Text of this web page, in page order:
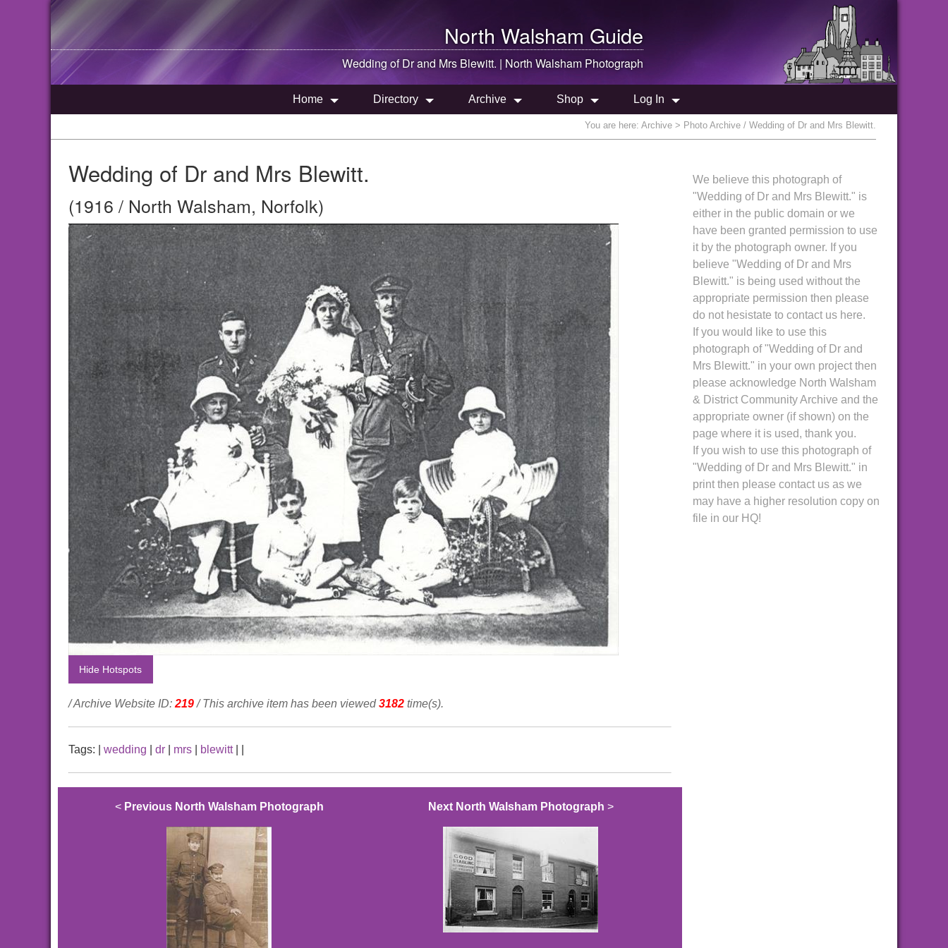
North Walsham Guide
Wedding of Dr and Mrs Blewitt. | North Walsham Photograph
Home Directory Archive Shop Log In
You are here: Archive > Photo Archive / Wedding of Dr and Mrs Blewitt.
Wedding of Dr and Mrs Blewitt.
(1916 / North Walsham, Norfolk)
Hide Hotspots
/ Archive Website ID:219/ This archive item has been viewed 3182 time(s).
Tags: wedding dr mrs blewitt|
< Previous North Walsham Photograph Next North Walsham Photograph >
We believe this photograph of
"Wedding of Dr and Mrs Blewitt." is
either in the public domain or we
have been granted permission to use
it by the photograph owner. If you
believe "Wedding of Dr and Mrs
Blewitt." is being used without the
appropriate permission then please
do not hesistate to contact us here.
If you would like to use this
photograph of "Wedding of Dr and
Mrs Blewitt." in your own project then
please acknowledge North Walsham
& District Community Archive and the
appropriate owner (if shown) on the
page where it is used, thank you.
If you wish to use this photograph of
"Wedding of Dr and Mrs Blewitt." in
print then please contact us as we
may have a higher resolution copy on
file in our HQ!